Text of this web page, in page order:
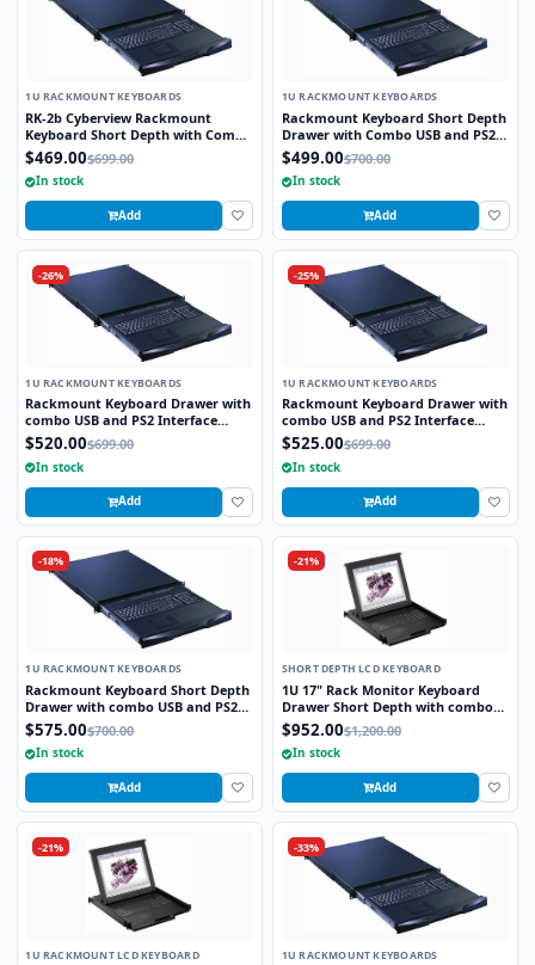
1U RACKMOUNT KEYBOARDS
RK-2b Cyberview Rackmount
Keyboard Short Depth with Combo
USB and PS2 Interface Compact
Trackball
$469.00$699.00
In stock
Add
1U RACKMOUNT KEYBOARDS
Rackmount Keyboard Short Depth
Drawer with Combo USB and PS2
interface Touchpad
$499.00$700.00
In stock
Add
-26%
1U RACKMOUNT KEYBOARDS
Rackmount Keyboard Drawer with
combo USB and PS2 Interface
Trackball
$520.00$699.00
In stock
Add
-25%
1U RACKMOUNT KEYBOARDS
Rackmount Keyboard Drawer with
combo USB and PS2 Interface
Touchpad
$525.00$699.00
In stock
Add
-18%
1U RACKMOUNT KEYBOARDS
Rackmount Keyboard Short Depth
Drawer with combo USB and PS2
Interface Trackball
$575.00$700.00
In stock
Add
-21%
SHORT DEPTH LCD KEYBOARD
1U 17" Rack Monitor Keyboard
Drawer Short Depth with combo
USB and PS2 Interface Touchpad
$952.00$1,200.00
In stock
Add
-21%
1U RACKMOUNT LCD KEYBOARD
-33%
1U RACKMOUNT KEYBOARDS